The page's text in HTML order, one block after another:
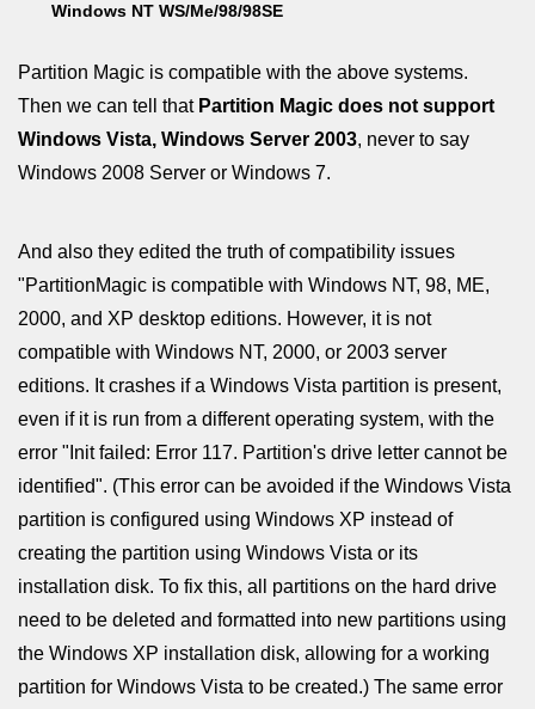
Windows NT WS/Me/98/98SE
Partition Magic is compatible with the above systems.
Then we can tell thatPartition Magic does not support
Windows Vista, Windows Server 2003, never to say
Windows 2008 Server or Windows 7.
And also they edited the truth of compatibility issues
"PartitionMagic is compatible with Windows NT, 98, ME,
2000, and XP desktop editions. However, it is not
compatible with Windows NT, 2000, or 2003 server
editions. It crashes if a Windows Vista partition is present,
even if it is run from a different operating system, with the
error "Init failed: Error 117. Partition's drive letter cannot be
identified". (This error can be avoided if the Windows Vista
partition is configured using Windows XP instead of
creating the partition using Windows Vista or its
installation disk. To fix this, all partitions on the hard drive
need to be deleted and formatted into new partitions using
the Windows XP installation disk, allowing for a working
partition for Windows Vista to be created.) The same error